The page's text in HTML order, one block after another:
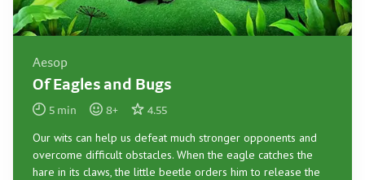
Aesop
Of Eagles and Bugs
5 min 8+ 4.55
Our wits can help us defeat much stronger opponents and
overcome difficult obstacles. When the eagle catches the
hare in its claws, the little beetle orders him to release the